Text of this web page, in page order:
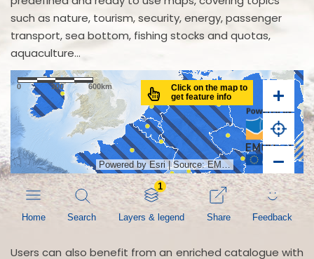
such as nature, tourism, security, energy, passenger
transport, sea bottom, fishing stocks and quotas,
aquaculture...
Users can also benefit from an enriched catalogue with